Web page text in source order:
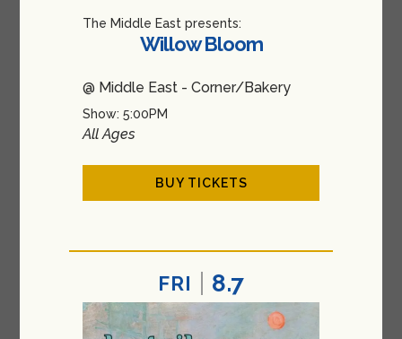
The Middle East presents:
Willow Bloom
@ Middle East - Corner/Bakery
Show: 5:00PM
All Ages
BUY TICKETS
FRI 8.7